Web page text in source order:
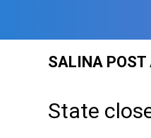
SALINA POST
State